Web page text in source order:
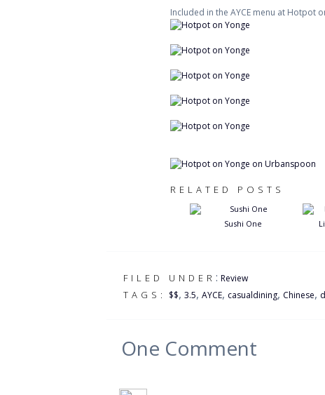
Included in the AYCE menu at Hotpot
RELATED POSTS
Sushi One
FILED UNDER : Review
TAGS: $$, 3.5, AYCE, casualdining, Chinese,
One Comment